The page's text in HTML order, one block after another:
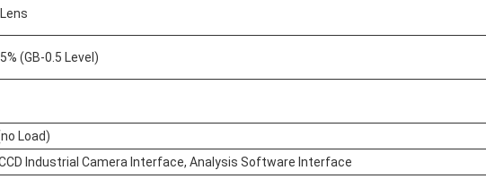
(GB-0.5 Level)
Load)
Industrial Camera Interface, Analysis Software Interface